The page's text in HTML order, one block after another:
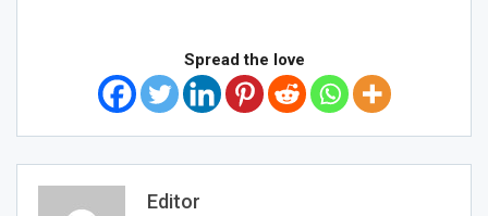
Spread the love
Editor